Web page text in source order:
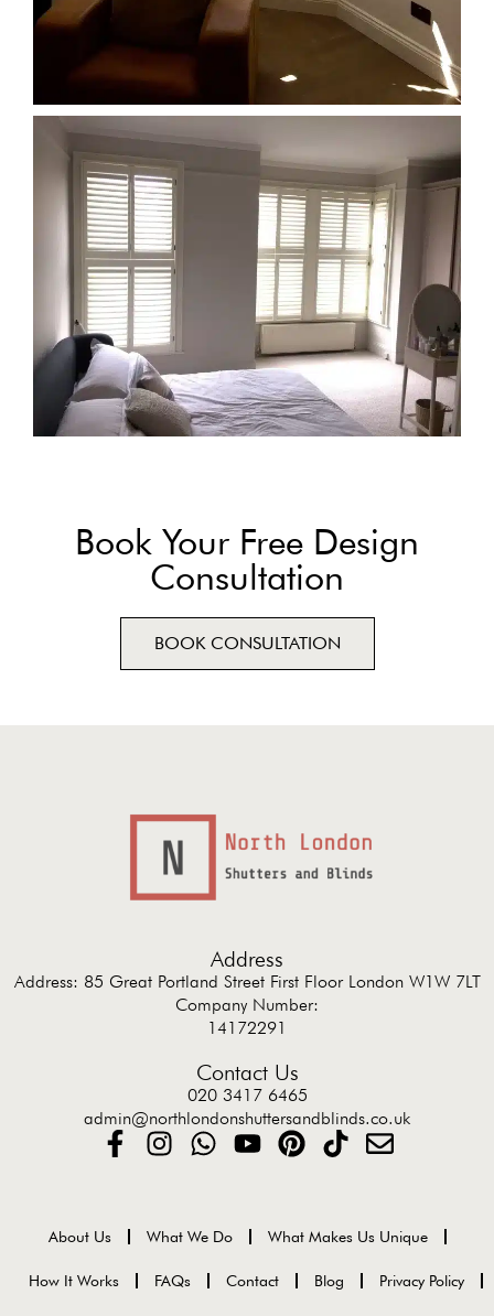
Book Your Free Design
Consultation
BOOK CONSULTATION
Address
Address: 85 Great Portland Street First Floor London W1W 7LT
Company Number:
14172291
Contact Us
020 3417 6465
admin@northlondonshuttersandblinds.co.uk
About Us What We Do What Makes Us Unique
How It Works FAQs Contact Blog Privacy Policy